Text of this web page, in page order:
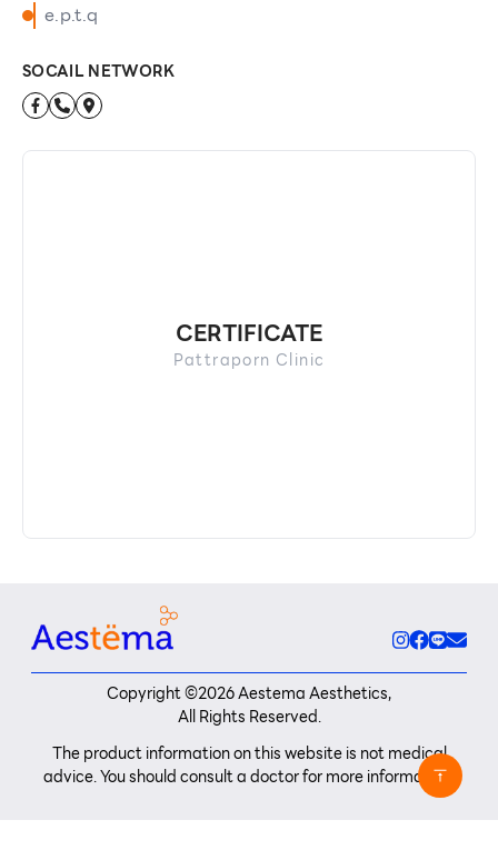
e.p.t.q
SOCAIL NETWORK
CERTIFICATE
Pattraporn Clinic
Copyright ©2026Aestema Aesthetics,
All Rights Reserved.
The product information on this website is not medical
advice. You should consult a doctor for more information.